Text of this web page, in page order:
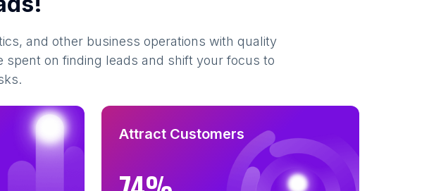
and other business operations with quality
on finding leads and shift your focus to
Attract Customers